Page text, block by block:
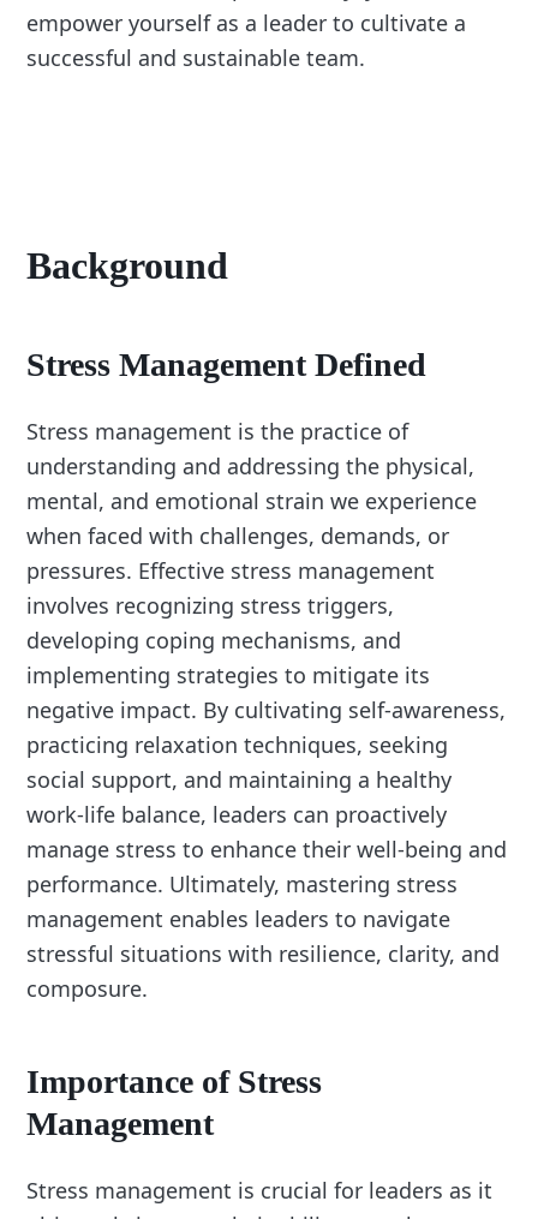
empower yourself as a leader to cultivate a
successful and sustainable team.
Background
Stress Management Defined
Stress management is the practice of
understanding and addressing the physical,
mental, and emotional strain we experience
when faced with challenges, demands, or
pressures. Effective stress management
involves recognizing stress triggers,
developing coping mechanisms, and
implementing strategies to mitigate its
negative impact. By cultivating self-awareness,
practicing relaxation techniques, seeking
social support, and maintaining a healthy
work-life balance, leaders can proactively
manage stress to enhance their well-being and
performance. Ultimately, mastering stress
management enables leaders to navigate
stressful situations with resilience, clarity, and
composure.
Importance of Stress
Management
Stress management is crucial for leaders as it